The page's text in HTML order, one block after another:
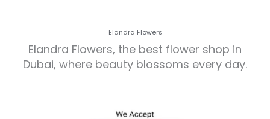
Elandra Flowers
Elandra Flowers, the best flower shop in
Dubai, where beauty blossoms every day.